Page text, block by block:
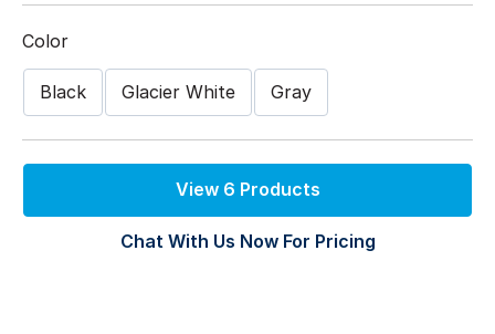
Color
Black Glacier White Gray
View 6 Products
Chat With Us Now For Pricing